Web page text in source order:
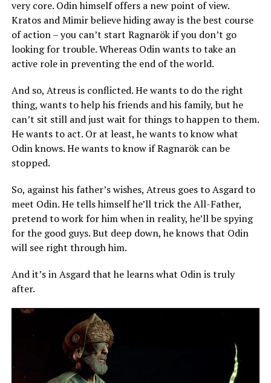
very core. Odin himself offers a new point of view.
Kratos and Mimir believe hiding away is the best course
of action – you can’t start Ragnarök if you don’t go
looking for trouble. Whereas Odin wants to take an
active role in preventing the end of the world.
And so, Atreus is conflicted. He wants to do the right
thing, wants to help his friends and his family, but he
can’t sit still and just wait for things to happen to them.
He wants to act. Or at least, he wants to know what
Odin knows. He wants to know if Ragnarök can be
stopped.
So, against his father’s wishes, Atreus goes to Asgard to
meet Odin. He tells himself he’ll trick the All-Father,
pretend to work for him when in reality, he’ll be spying
for the good guys. But deep down, he knows that Odin
will see right through him.
And it’s in Asgard that he learns what Odin is truly
after.